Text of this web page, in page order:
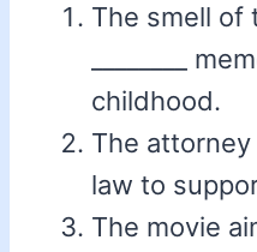
The smell of
________
childhood.
The attorney
law to
The movie